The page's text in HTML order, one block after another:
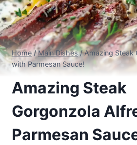
Home / Main Dishes / Amazing Steak
with Parmesan Sauce!
Amazing Steak
Gorgonzola
Parmesan